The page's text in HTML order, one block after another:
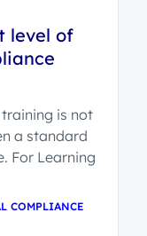
level of
is not
a standard
For Learning
COMPLIANCE